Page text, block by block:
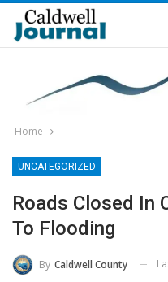
Home
UNCATEGORIZED
Roads Closed In
To Flooding
By Caldwell County